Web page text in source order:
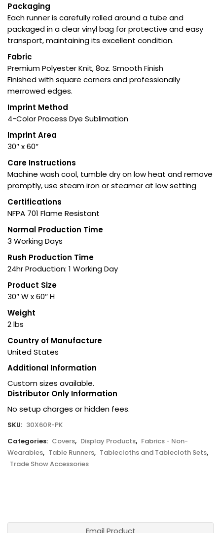
Packaging
Each runner is carefully rolled around a tube and
packaged in a clear vinyl bag for protective and easy
transport, maintaining its excellent condition.
Fabric
Premium Polyester Knit, 8oz. Smooth Finish
Finished with square corners and professionally
merrowed edges.
Imprint Method
4-Color Process Dye Sublimation
Imprint Area
30″ x 60″
Care Instructions
Machine wash cool, tumble dry on low heat and remove
promptly, use steam iron or steamer at low setting
Certifications
NFPA 701 Flame Resistant
Normal Production Time
3 Working Days
Rush Production Time
24hr Production: 1 Working Day
Product Size
30″ W x 60″ H
Weight
2 lbs
Country of Manufacture
United States
Additional Information
Custom sizes available.
Distributor Only Information
No setup charges or hidden fees.
SKU: 30X60R-PK
Categories: Covers, Display Products, Fabrics - Non-
Wearables, Table Runners, Tablecloths and Tablecloth Sets,
Trade Show Accessories
Email Product